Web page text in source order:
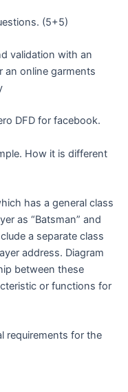
(5+5)
validation with an
an online garments
DFD for facebook.
How it is different
has a general class
as “Batsman” and
a separate class
address. Diagram
between these
or functions for
requirements for the